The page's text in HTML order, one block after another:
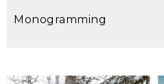
Monogramming